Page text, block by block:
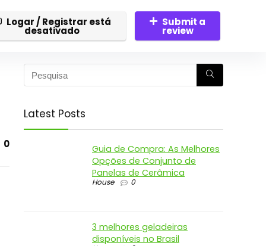
Logar / Registrar está
desativado
Submit a
review
0
Latest Posts
Guia de Compra: As Melhores
Opções de Conjunto de
Panelas de Cerâmica
House 0
3 melhores geladeiras
disponíveis no Brasil